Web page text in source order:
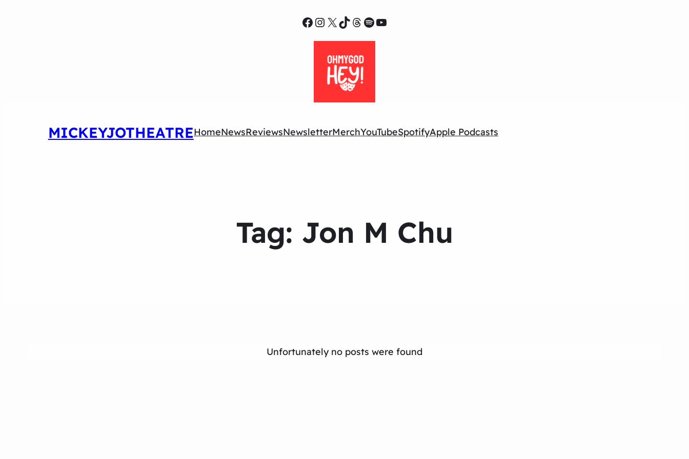
Facebook
Instagram
X TikTok
Threads
Spotify
YouTube
MICKEYJOTHEATREHomeNewsReviewsNewsletterMerchYouTubeSpotifyApple Podcasts
Tag: Jon M Chu
Unfortunately no posts were found